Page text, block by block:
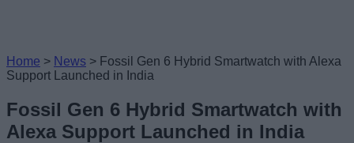
Home > News > Fossil Gen 6 Hybrid Smartwatch with Alexa
Support Launched in India
Fossil Gen 6 Hybrid Smartwatch with
Alexa Support Launched in India